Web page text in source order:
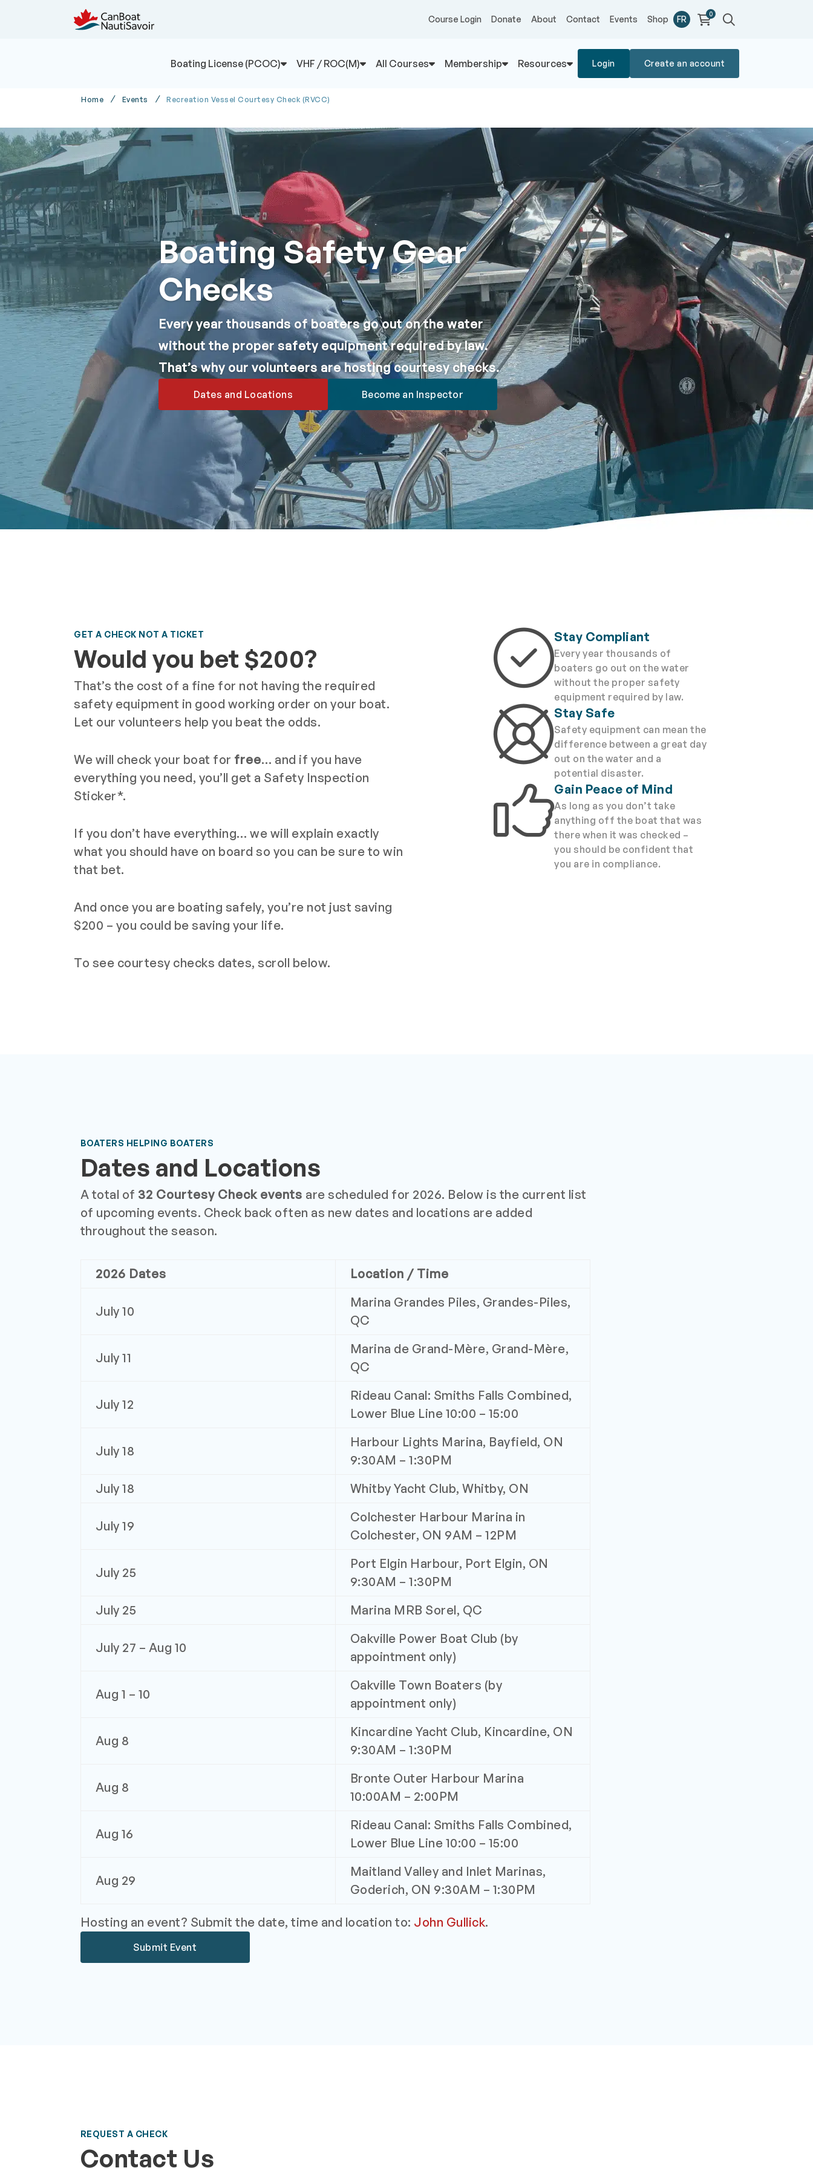
Course Login Donate About Contact Events Shop FR 0
Login Create an account
Boating License (PCOC) VHF / ROC(M) All Courses Membership Resources
Home Events Recreation Vessel Courtesy Check (RVCC)
Boating Safety Gear
Checks
Every year thousands of boaters go out on the water
without the proper safety equipment required by law.
That’s why our volunteers are hosting courtesy checks.
Dates and Locations Become an Inspector
GET A CHECK NOT A TICKET
Would you bet $200?
That’s the cost of a fine for not having the required
safety equipment in good working order on your boat.
Let our volunteers help you beat the odds.
We will check your boat for free… and if you have
everything you need, you’ll get a Safety Inspection
Sticker*.
If you don’t have everything… we will explain exactly
what you should have on board so you can be sure to win
that bet.
And once you are boating safely, you’re not just saving
$200 – you could be saving your life.
To see courtesy checks dates, scroll below.
Stay Compliant
Every year thousands of
boaters go out on the water
without the proper safety
equipment required by law.
Stay Safe
Safety equipment can mean the
difference between a great day
out on the water and a
potential disaster.
Gain Peace of Mind
As long as you don’t take
anything off the boat that was
there when it was checked –
you should be confident that
you are in compliance.
BOATERS HELPING BOATERS
Dates and Locations
A total of 32 Courtesy Check events are scheduled for 2026. Below is the current list
of upcoming events. Check back often as new dates and locations are added
throughout the season.
2026 Dates Location / Time
July 10
Marina Grandes Piles, Grandes-Piles,
QC
July 11
Marina de Grand-Mère, Grand-Mère,
QC
July 12
Rideau Canal: Smiths Falls Combined,
Lower Blue Line 10:00 – 15:00
July 18
Harbour Lights Marina, Bayfield, ON
9:30AM – 1:30PM
July 18
Whitby Yacht Club, Whitby, ON
July 19
Colchester Harbour Marina in
Colchester, ON 9AM – 12PM
July 25
Port Elgin Harbour, Port Elgin, ON
9:30AM – 1:30PM
July 25
Marina MRB Sorel, QC
July 27 – Aug 10
Oakville Power Boat Club (by
appointment only)
Aug 1 – 10
Oakville Town Boaters (by
appointment only)
Aug 8
Kincardine Yacht Club, Kincardine, ON
9:30AM – 1:30PM
Aug 8
Bronte Outer Harbour Marina
10:00AM – 2:00PM
Aug 16
Rideau Canal: Smiths Falls Combined,
Lower Blue Line 10:00 – 15:00
Aug 29
Maitland Valley and Inlet Marinas,
Goderich, ON 9:30AM – 1:30PM
Hosting an event? Submit the date, time and location to: John Gullick.
Submit Event
REQUEST A CHECK
Contact Us